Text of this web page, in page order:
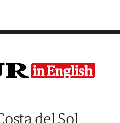
del Sol